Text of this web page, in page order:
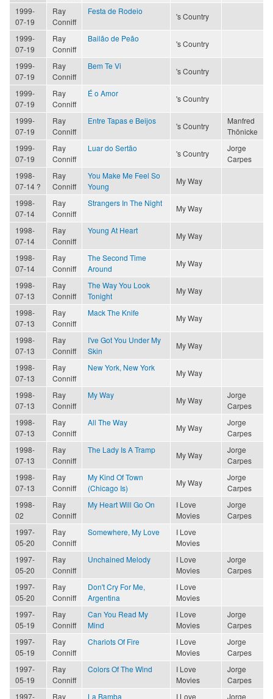
1999-
07-19
Ray
Conniff
Festa de Rodeio
's Country
1999-
07-19
Ray
Conniff
Bailão de Peão
's Country
1999-
07-19
Ray
Conniff
Bem Te Vi
's Country
1999-
07-19
Ray
Conniff
É o Amor
's Country
1999-
07-19
Ray
Conniff
Entre Tapas e Beijos
's Country
Manfred
Thönicke
1999-
07-19
Ray
Conniff
Luar do Sertão
's Country
Jorge
Carpes
1998-
07-14 ?
Ray
Conniff
You Make Me Feel So
Young
My Way
1998-
07-14
Ray
Conniff
Strangers In The Night
My Way
1998-
07-14
Ray
Conniff
Young At Heart
My Way
1998-
07-14
Ray
Conniff
The Second Time
Around
My Way
1998-
07-13
Ray
Conniff
The Way You Look
Tonight
My Way
1998-
07-13
Ray
Conniff
Mack The Knife
My Way
1998-
07-13
Ray
Conniff
I've Got You Under My
Skin
My Way
1998-
07-13
Ray
Conniff
New York, New York
My Way
1998-
07-13
Ray
Conniff
My Way
My Way
Jorge
Carpes
1998-
07-13
Ray
Conniff
All The Way
My Way
Jorge
Carpes
1998-
07-13
Ray
Conniff
The Lady Is A Tramp
My Way
Jorge
Carpes
1998-
07-13
Ray
Conniff
My Kind Of Town
(Chicago Is)
My Way
Jorge
Carpes
1998-
02
Ray
Conniff
My Heart Will Go On
I Love
Movies
Jorge
Carpes
1997-
05-20
Ray
Conniff
Somewhere, My Love
I Love
Movies
1997-
05-20
Ray
Conniff
Unchained Melody
I Love
Movies
Jorge
Carpes
1997-
05-20
Ray
Conniff
Don't Cry For Me,
Argentina
I Love
Movies
1997-
05-19
Ray
Conniff
Can You Read My
Mind
I Love
Movies
Jorge
Carpes
1997-
05-19
Ray
Conniff
Chariots Of Fire
I Love
Movies
Jorge
Carpes
1997-
05-19
Ray
Conniff
Colors Of The Wind
I Love
Movies
Jorge
Carpes
1997-
Ray La Bamba I Love Jorge